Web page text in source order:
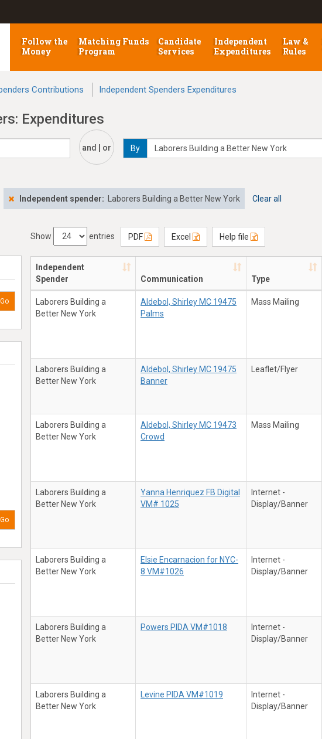
Follow the
Money
Matching Funds
Program
Candidate
Services
Independent
Expenditures
Law &
Rules
Contributions Independent Spenders Expenditures
Expenditures
and | or By
Independent spender: Laborers Building a Better New York Clear all
Go
Go
Show entries PDF Excel Help file
Independent
Spender
Communication Type
Laborers Building a
Better New York
Aldebol, Shirley MC 19475
Palms
Mass Mailing
Laborers Building a
Better New York
Aldebol, Shirley MC 19475
Banner
Leaflet/Flyer
Laborers Building a
Better New York
Aldebol, Shirley MC 19473
Crowd
Mass Mailing
Laborers Building a
Better New York
Yanna Henriquez FB Digital
VM# 1025
Internet -
Display/Banner
Laborers Building a
Better New York
Elsie Encarnacion for NYC-
8 VM#1026
Internet -
Display/Banner
Laborers Building a
Better New York
Powers PIDA VM#1018
Internet -
Display/Banner
Laborers Building a
Better New York
Levine PIDA VM#1019
Internet -
Display/Banner